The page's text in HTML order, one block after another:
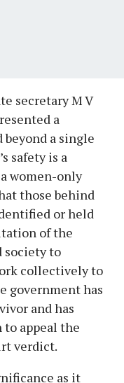
secretary M V
a
a single
safety is a
women-only
those behind
or held
of the
society to
collectively to
government has
and has
to appeal the
verdict.
as it